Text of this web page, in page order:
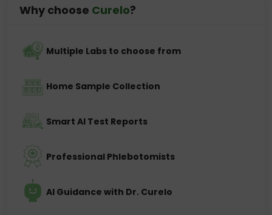
Why choose Curelo?
Multiple Labs to choose from
Home Sample Collection
Smart AI Test Reports
Professional Phlebotomists
AI Guidance with Dr. Curelo